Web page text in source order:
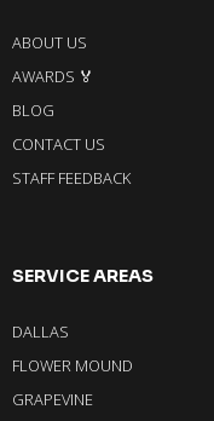
ABOUT US
AWARDS 🏅
BLOG
CONTACT US
STAFF FEEDBACK
SERVICE AREAS
DALLAS
FLOWER MOUND
GRAPEVINE